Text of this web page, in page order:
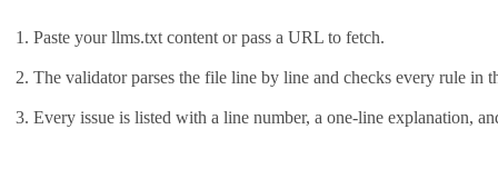
Paste your llms.txt content or pass a URL to fetch.
The validator parses the file line by line and checks every rule
Every issue is listed with a line number, a one-line explanation,